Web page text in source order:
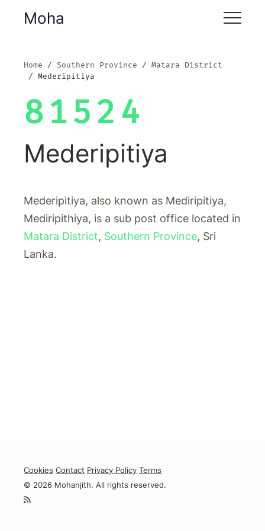
Moha
Home Southern Province
Matara District
Mederipitiya
81524
Mederipitiya
Mederipitiya, also known as Mediripitiya,
Mediripithiya, is a sub post office located in
Matara District, Southern Province, Sri
Lanka.
Cookies Contact Privacy Policy Terms
© 2026 Mohanjith. All rights reserved.